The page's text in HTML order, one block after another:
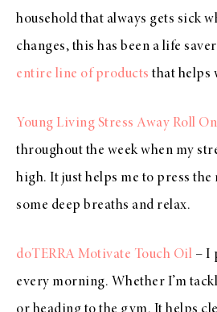
household that always gets sick
changes, this has been a life
entire line of products that helps
Young Living Stress Away Roll On
throughout the week when my
high. It just helps me to press the
some deep breaths and relax.
doTERRA Motivate Touch Oil – I
every morning. Whether I’m